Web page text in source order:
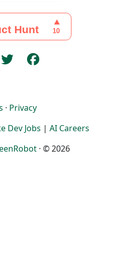
· Privacy
Dev Jobs | AI Careers
· © 2026